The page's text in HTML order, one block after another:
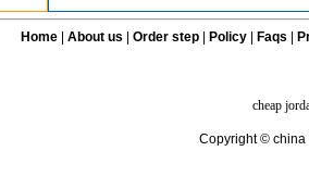
Home| About us Order step Policy| Faqs
cheap
Copyright © china